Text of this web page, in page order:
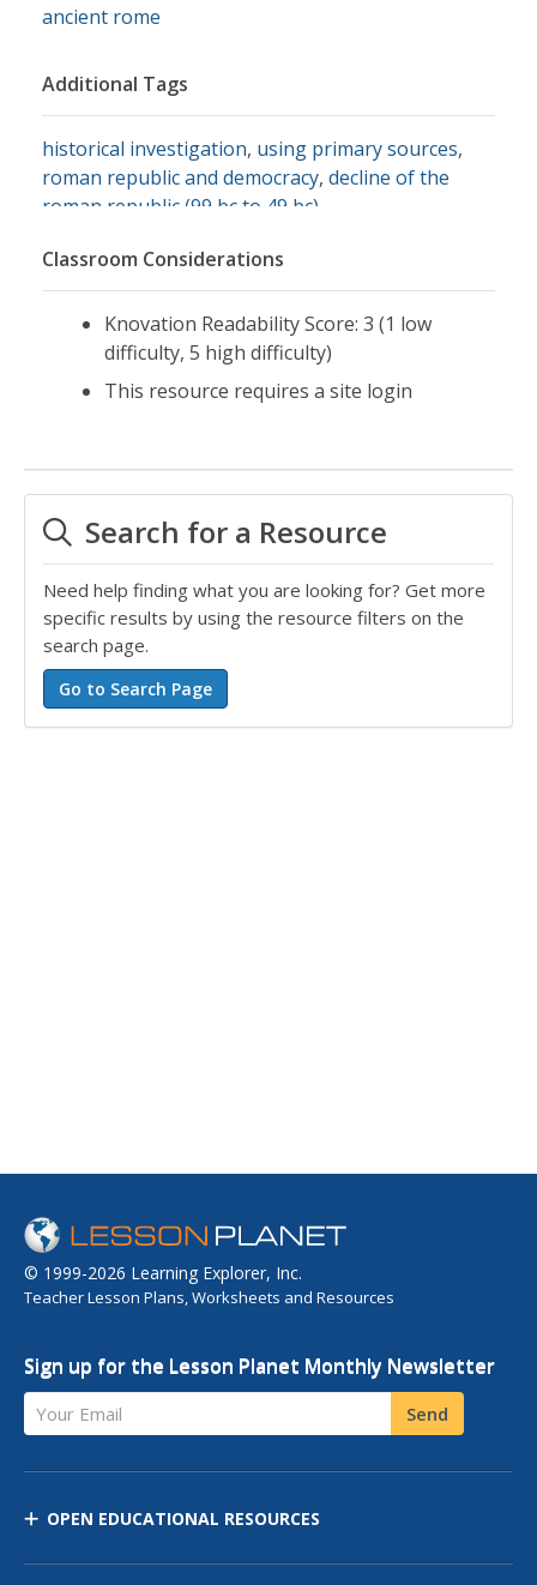
ancient rome
Additional Tags
historical investigation, using primary sources,
roman republic and democracy, decline of the
roman republic (99 bc to 49 bc)
Classroom Considerations
Knovation Readability Score: 3 (1 low
difficulty, 5 high difficulty)
This resource requires a site login
Search for a Resource
Need help finding what you are looking for? Get more
specific results by using the resource filters on the
search page.
© 1999-2026 Learning Explorer, Inc.
Teacher Lesson Plans, Worksheets and Resources
Sign up for the Lesson Planet Monthly Newsletter
Your Email Send
OPEN EDUCATIONAL RESOURCES